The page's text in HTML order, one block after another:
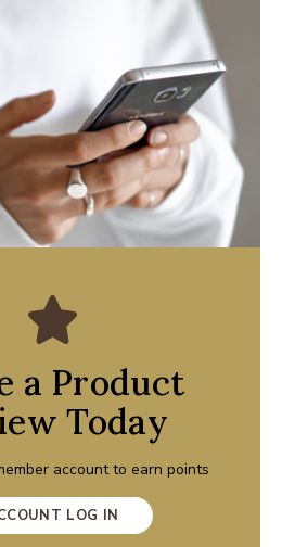
a Product
Today
account to earn points
LOG IN